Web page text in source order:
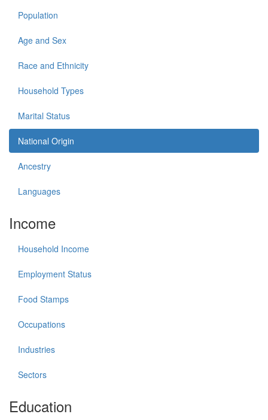
Population
Age and Sex
Race and Ethnicity
Household Types
Marital Status
National Origin
Ancestry
Languages
Income
Household Income
Employment Status
Food Stamps
Occupations
Industries
Sectors
Education